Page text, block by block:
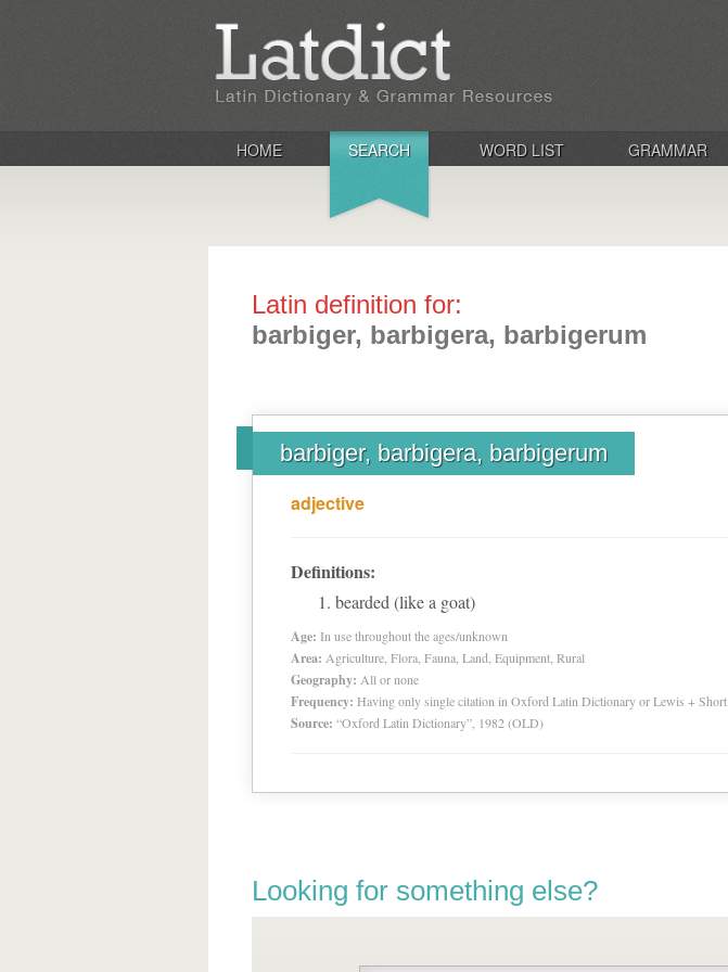
HOME SEARCH WORD LIST GRAMMAR
Latin definition for:
barbiger, barbigera, barbigerum
barbiger, barbigera, barbigerum
adjective
Definitions:
bearded (like a goat)
Age: In use throughout the ages/unknown
Area: Agriculture, Flora, Fauna, Land, Equipment, Rural
Geography: All or none
Frequency: Having only single citation in Oxford Latin Dictionary or Lewis + Short
Source: “Oxford Latin Dictionary”, 1982 (OLD)
Looking for something else?